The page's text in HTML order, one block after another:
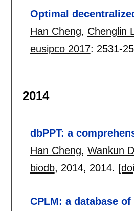
Optimal
Han Cheng, Chenglin
eusipco 2017: 2531-
2014
dbPPT: a
Han Cheng, Wankun
biodb, 2014, 2014.
CPLM: a database